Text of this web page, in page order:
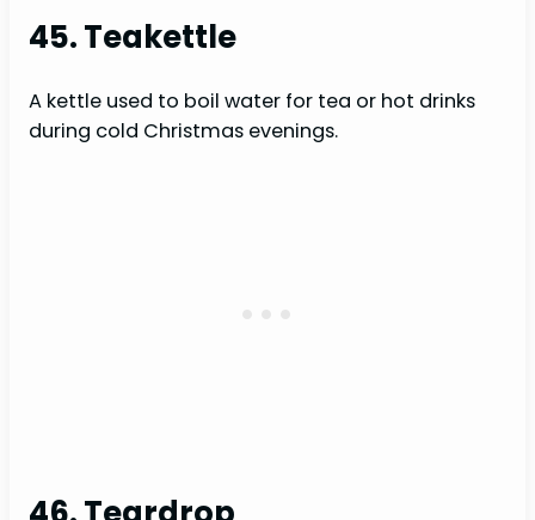
45. Teakettle
A kettle used to boil water for tea or hot drinks
during cold Christmas evenings.